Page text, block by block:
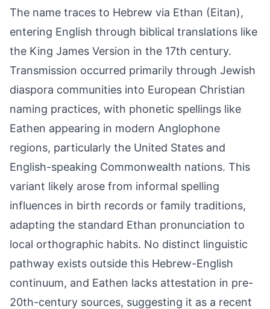
The name traces to Hebrew via Ethan (Eitan),
entering English through biblical translations like
the King James Version in the 17th century.
Transmission occurred primarily through Jewish
diaspora communities into European Christian
naming practices, with phonetic spellings like
Eathen appearing in modern Anglophone
regions, particularly the United States and
English-speaking Commonwealth nations. This
variant likely arose from informal spelling
influences in birth records or family traditions,
adapting the standard Ethan pronunciation to
local orthographic habits. No distinct linguistic
pathway exists outside this Hebrew-English
continuum, and Eathen lacks attestation in pre-
20th-century sources, suggesting it as a recent